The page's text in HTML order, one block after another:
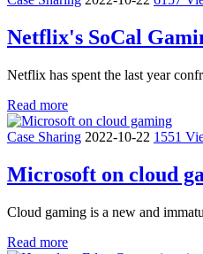
Netflix's SoCal
Netflix has spent the last year
Read more
Case Sharing 2022-10-22 1551
Microsoft on cloud
Cloud gaming is a new and
Read more